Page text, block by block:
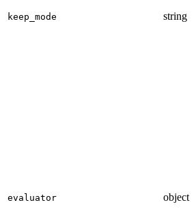
keep_mode string
evaluator object